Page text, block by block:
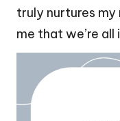
truly nurtures my
me that we’re